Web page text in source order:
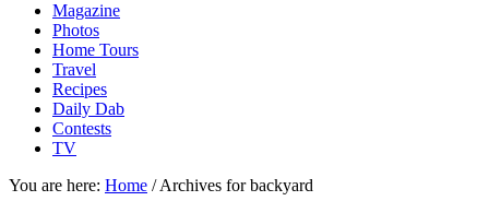
Magazine
Photos
Home Tours
Travel
Recipes
Daily Dab
Contests
TV
You are here: Home /Archives for backyard